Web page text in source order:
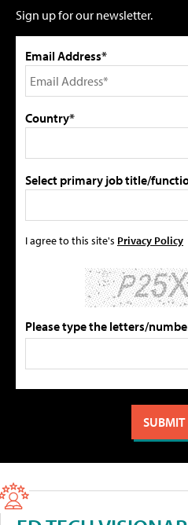
Sign up for our newsletter.
Email Address*
Country*
Select primary job title/
I agree to this site's Privacy Policy
Please type the letters/